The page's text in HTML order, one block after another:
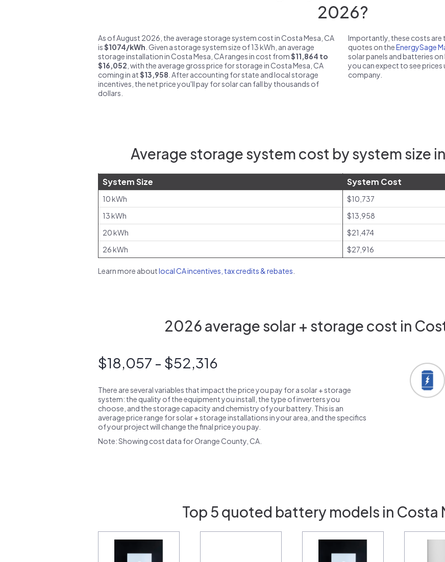
2026?
As of August 2026, the average storage system cost in Costa Mesa, CA
is$1074/kWh . Given a storage system size of 13 kWh, an average
storage installation in Costa Mesa, CA ranges in cost from$11,864 to
$16,052 , with the average gross price for storage in Costa Mesa, CA
coming in at$13,958 . After accounting for state and local storage
incentives, the net price you'll pay for solar can fall by thousands of
dollars.
Importantly, these costs
quotes on theEnergySage
solar panels and batteries
you can expect to see prices
company.
Average storage system cost by system size
System Size System Cost
10 kWh
$10,737
13 kWh
$13,958
20 kWh
$21,474
26 kWh
$27,916
Learn more aboutlocal CA incentives, tax credits & rebates
2026 average solar + storage cost in
$18,057 - $52,316
There are several variables that impact the price you pay for a solar + storage
system: the quality of the equipment you install, the type of inverters you
choose, and the storage capacity and chemistry of your battery. This is an
average price range for solar + storage installations in your area, and the specifics
of your project will change the final price you pay.
Note: Showing cost data for Orange County, CA.
Top 5 quoted battery models in Costa